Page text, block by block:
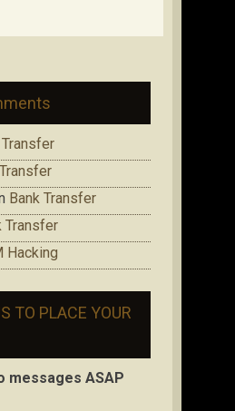
Bank Transfer
Transfer
Hacking
TO PLACE YOUR
messages ASAP